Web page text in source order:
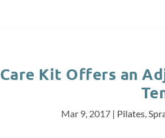
Care Kit Offers an
Mar 9, 2017 | Pilates,